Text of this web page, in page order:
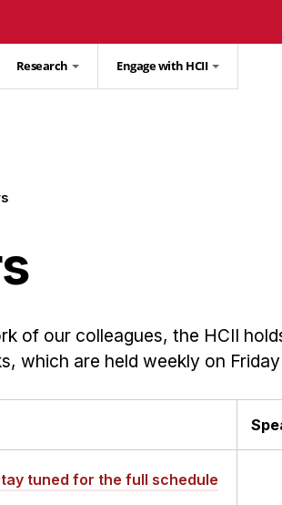
Research Engage with HCII
of our colleagues, the HCII
which are held weekly on Friday
tuned for the full schedule